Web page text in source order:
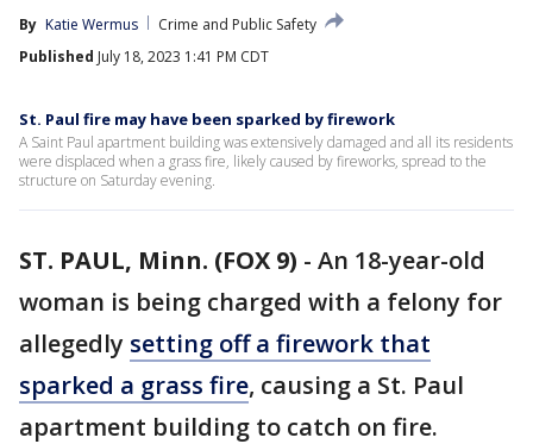
By Katie Wermus
Crime and Public Safety
Published July 18, 2023 1:41 PM CDT
St. Paul fire may have been sparked by firework
A Saint Paul apartment building was extensively damaged and all its residents
were displaced when a grass fire, likely caused by fireworks, spread to the
structure on Saturday evening.
ST. PAUL, Minn. (FOX 9) - An 18-year-old
woman is being charged with a felony for
allegedly setting off a firework that
sparked a grass fire, causing a St. Paul
apartment building to catch on fire.